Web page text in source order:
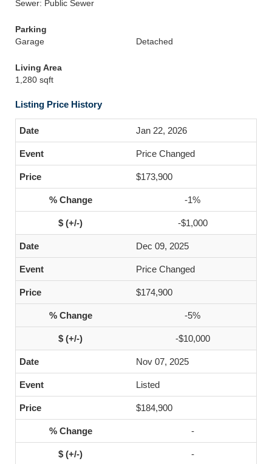
Sewer: Public Sewer
Parking
Garage
Detached
Living Area
1,280 sqft
Listing Price History
Jan 22, 2026
Price Changed
$173,900
-1%
-$1,000
Dec 09, 2025
Price Changed
$174,900
-5%
-$10,000
Nov 07, 2025
Listed
$184,900
-
-